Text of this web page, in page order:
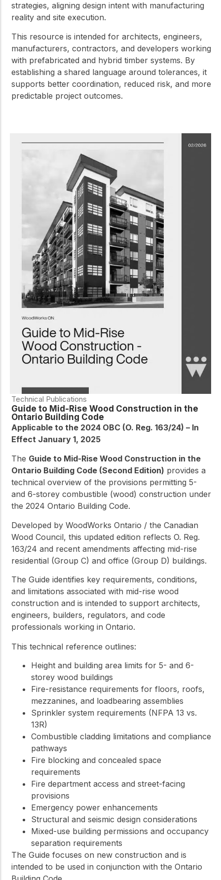
strategies, aligning design intent with manufacturing
reality and site execution.
This resource is intended for architects, engineers,
manufacturers, contractors, and developers working
with prefabricated and hybrid timber systems. By
establishing a shared language around tolerances, it
supports better coordination, reduced risk, and more
predictable project outcomes.
Technical Publications
Guide to Mid-Rise Wood Construction in the
Ontario Building Code
Applicable to the 2024 OBC (O. Reg. 163/24) – In
Effect January 1, 2025
The Guide to Mid-Rise Wood Construction in the
Ontario Building Code (Second Edition) provides a
technical overview of the provisions permitting 5-
and 6-storey combustible (wood) construction under
the 2024 Ontario Building Code.
Developed by WoodWorks Ontario / the Canadian
Wood Council, this updated edition reflects O. Reg.
163/24 and recent amendments affecting mid-rise
residential (Group C) and office (Group D) buildings.
The Guide identifies key requirements, conditions,
and limitations associated with mid-rise wood
construction and is intended to support architects,
engineers, builders, regulators, and code
professionals working in Ontario.
This technical reference outlines:
Height and building area limits for 5- and 6-
storey wood buildings
Fire-resistance requirements for floors, roofs,
mezzanines, and loadbearing assemblies
Sprinkler system requirements (NFPA 13 vs.
13R)
Combustible cladding limitations and compliance
pathways
Fire blocking and concealed space
requirements
Fire department access and street-facing
provisions
Emergency power enhancements
Structural and seismic design considerations
Mixed-use building permissions and occupancy
separation requirements
The Guide focuses on new construction and is
intended to be used in conjunction with the Ontario